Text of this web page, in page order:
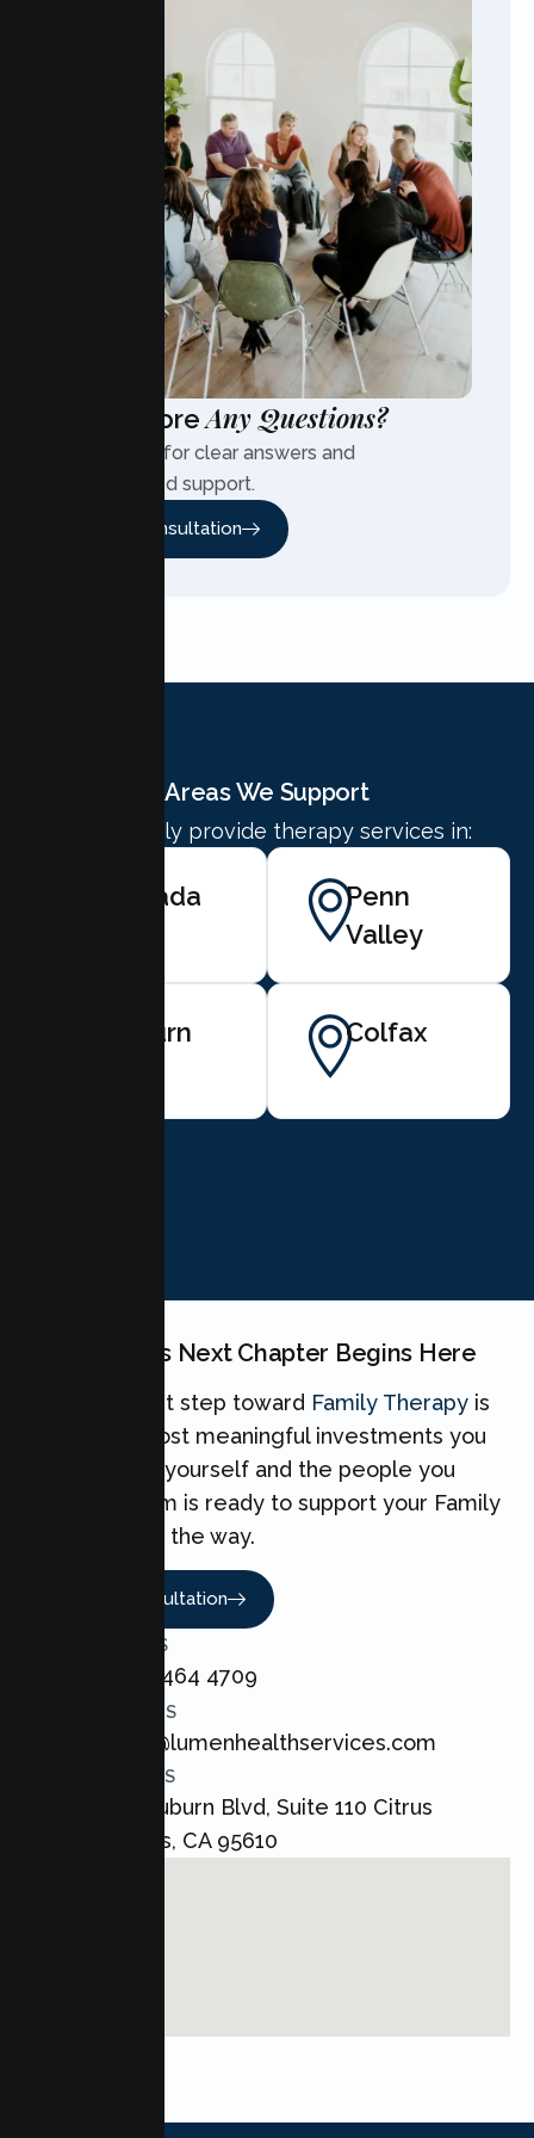
Have MoreAny Questions?
Contact us for clear answers and
personalized support.
Free Consultation
Areas We Support
We proudly provide therapy services in:
Nevada
Penn
Valley
Auburn Colfax
Your Family's Next Chapter Begins Here
Taking the first step toward Family Therapy is
one of the most meaningful investments you
can make for yourself and the people you
love. Our team is ready to support your Family
every step of the way.
Book A Consultation
CALL US
+1 800 464 4709
EMAIL US
admin@lumenhealthservices.com
ADDRESS
8421 Auburn Blvd, Suite 110 Citrus
Heights, CA 95610